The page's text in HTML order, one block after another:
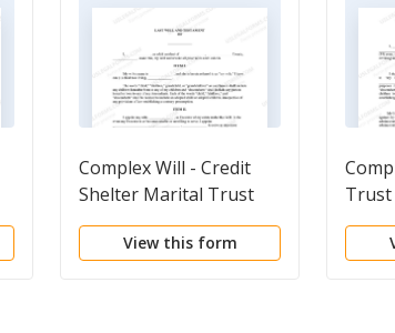
Complex Will - Credit
Shelter Marital Trust
for Spouse
View this form
Trust